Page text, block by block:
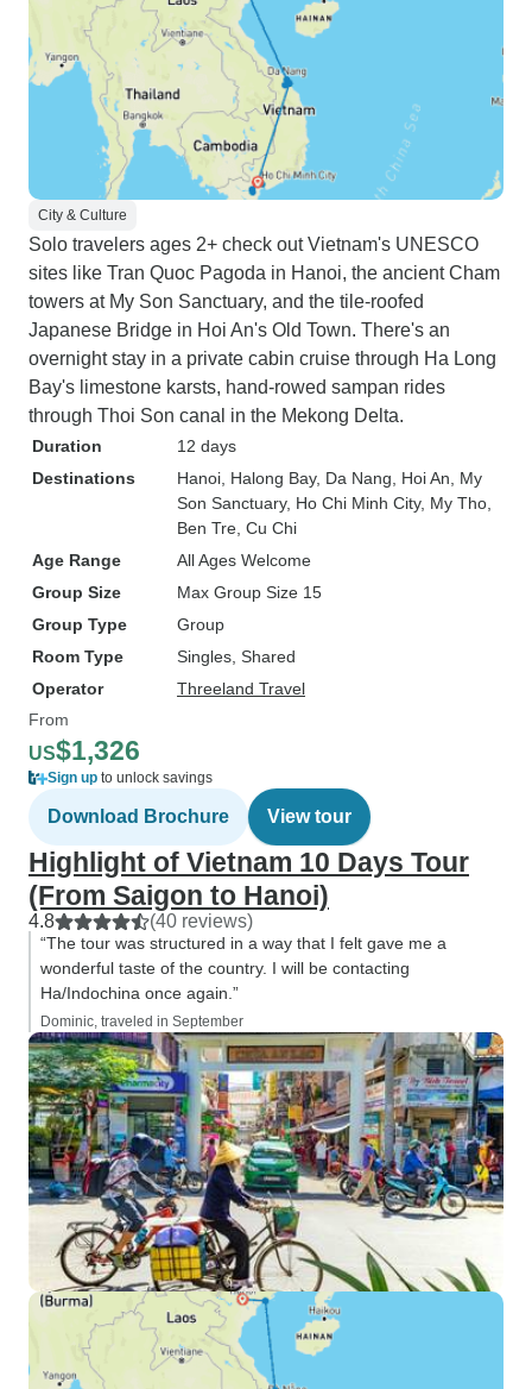
City & Culture
Solo travelers ages 2+ check out Vietnam's UNESCO
sites like Tran Quoc Pagoda in Hanoi, the ancient Cham
towers at My Son Sanctuary, and the tile-roofed
Japanese Bridge in Hoi An's Old Town. There's an
overnight stay in a private cabin cruise through Ha Long
Bay's limestone karsts, hand-rowed sampan rides
through Thoi Son canal in the Mekong Delta.
Duration
12 days
Destinations
Hanoi , Halong Bay, Da Nang , Hoi An , My
Son Sanctuary, Ho Chi Minh City, My Tho
Ben Tre , Cu Chi
Age Range
All Ages Welcome
Group Size
Max Group Size 15
Group Type
Group
Room Type
Singles, Shared
Operator
Threeland Travel
From
US$1,326
Sign up to unlock savings
Download Brochure View tour
Highlight of Vietnam 10 Days Tour
(From Saigon to Hanoi)
4.8 (40 reviews)
“The tour was structured in a way that I felt gave me a
wonderful taste of the country. I will be contacting
Ha/Indochina once again.”
Dominic, traveled in September